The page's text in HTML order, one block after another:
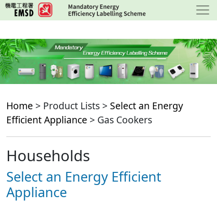
Skip
to
content
Home > Product Lists > Select an Energy
Efficient Appliance > Gas Cookers
Households
Select an Energy Efficient
Appliance